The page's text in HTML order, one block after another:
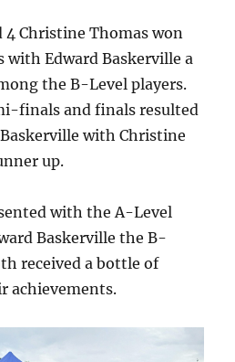
4 Christine Thomas won
Edward Baskerville a
the B-Level players.
finals and finals resulted
with Christine
up.
with the A-Level
Baskerville the B-
received a bottle of
achievements.